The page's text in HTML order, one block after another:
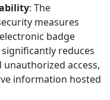
: The
measures
badge
reduces
access,
information hosted